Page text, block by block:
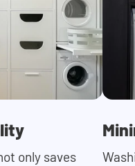
only saves